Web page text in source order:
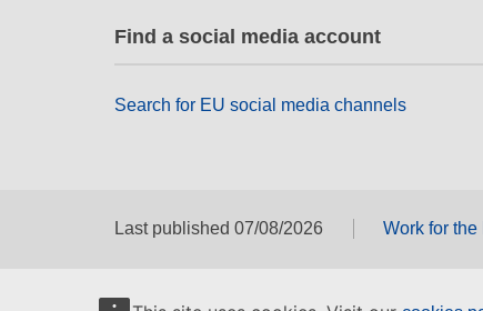
Find a social media account
Search for EU social media channels
Last published 07/08/2026 Work for the